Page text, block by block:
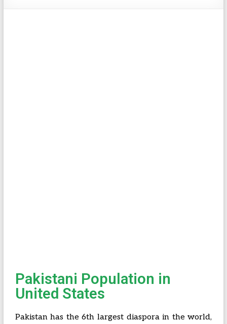
Pakistani Population in
United States
Pakistan has the 6th largest diaspora in the world,